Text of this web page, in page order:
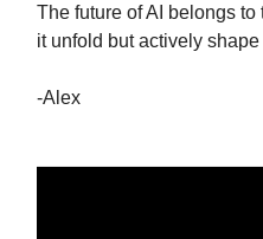
The future of AI belongs
it unfold but actively
-Alex